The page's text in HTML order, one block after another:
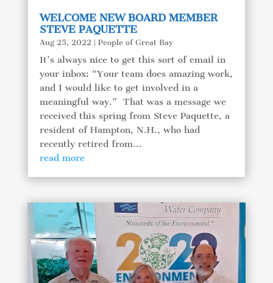
WELCOME NEW BOARD MEMBER
STEVE PAQUETTE
Aug 25, 2022 | People of Great Bay
It’s always nice to get this sort of email in
your inbox: “Your team does amazing work,
and I would like to get involved in a
meaningful way.” That was a message we
received this spring from Steve Paquette, a
resident of Hampton, N.H., who had
recently retired from...
read more